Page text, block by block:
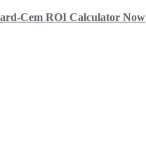
Cem ROI Calculator Now